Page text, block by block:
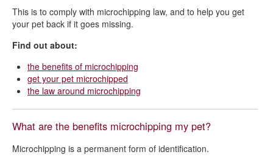
Dog welfare - reporting a problem
This is to comply with microchipping law, and to help you get
your pet back if it goes missing.
Find out about:
the benefits of microchipping
get your pet microchipped
the law around microchipping
What are the benefits microchipping my pet?
Microchipping is a permanent form of identification.